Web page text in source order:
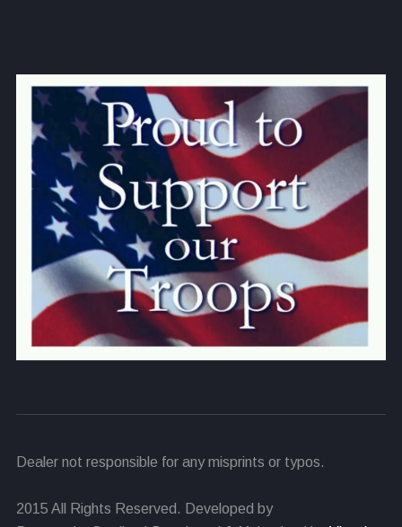
Dealer not responsible for any misprints or typos.
2015 All Rights Reserved. Developed by